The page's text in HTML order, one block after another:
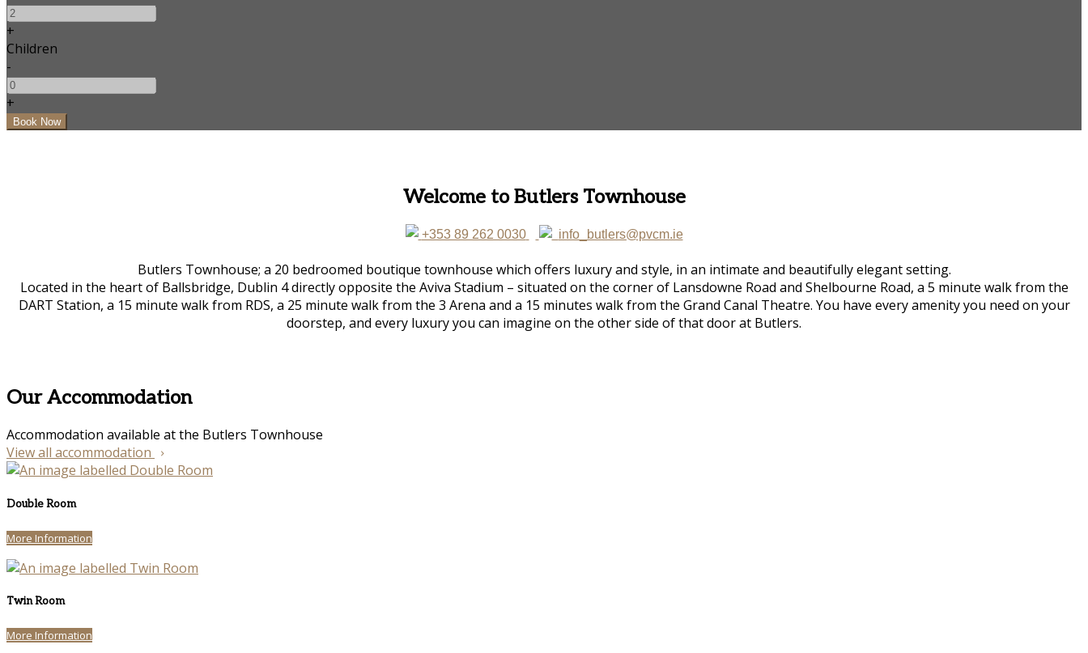
+
Children
-
+
Welcome to Butlers Townhouse
+353 89 262 0030 info_butlers@pvcm.ie
Butlers Townhouse; a 20 bedroomed boutique townhouse which offers luxury and style, in an intimate and beautifully elegant setting.
Located in the heart of Ballsbridge, Dublin 4 directly opposite the Aviva Stadium – situated on the corner of Lansdowne Road and Shelbourne Road, a 5 minute walk from the
DART Station, a 15 minute walk from RDS, a 25 minute walk from the 3 Arena and a 15 minutes walk from the Grand Canal Theatre. You have every amenity you need on your
doorstep, and every luxury you can imagine on the other side of that door at Butlers.
Our Accommodation
Accommodation available at the Butlers Townhouse
View all accommodation
Double Room
More Information
Twin Room
More Information